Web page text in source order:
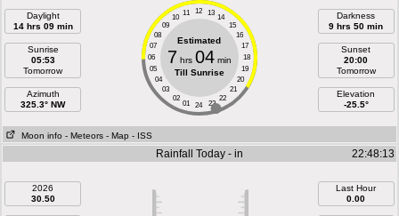
Daylight
14 hrs 09 min
Sunrise
05:53
Tomorrow
Azimuth
325.3° NW
12
11 13
10
14
09
15
08
16
07
17
06
18
05
19
04
20
03
21
02
22
01 23
24
Estimated
7 hrs 04min
Till Sunrise
Darkness
9 hrs 50 min
Sunset
20:00
Tomorrow
Elevation
-25.5°
Moon info - Meteors - Map - ISS
Rainfall Today - in 22:48:13
2026
30.50
Last Hour
0.00